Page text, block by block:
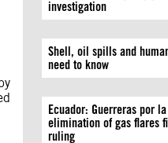
investigation
Shell, oil spills and
need to know
Ecuador: Guerreras por
elimination of gas flares
ruling